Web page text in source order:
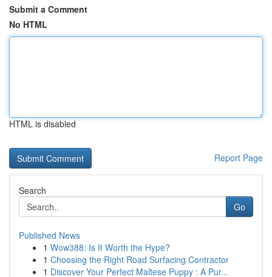
Submit a Comment
No HTML
HTML is disabled
Report Page
Search
Go
Published News
1 Wow388: Is It Worth the Hype?
1 Choosing the Right Road Surfacing Contractor
1 Discover Your Perfect Maltese Puppy : A Pur...